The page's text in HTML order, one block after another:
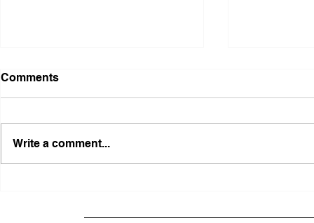
Freedmen Business Owner
Civil-
Comments
Write a comment...